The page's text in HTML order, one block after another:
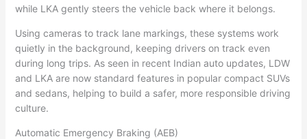
while LKA gently steers the vehicle back where it belongs.
Using cameras to track lane markings, these systems work
quietly in the background, keeping drivers on track even
during long trips. As seen in recent Indian auto updates, LDW
and LKA are now standard features in popular compact SUVs
and sedans, helping to build a safer, more responsible driving
culture.
Automatic Emergency Braking (AEB)